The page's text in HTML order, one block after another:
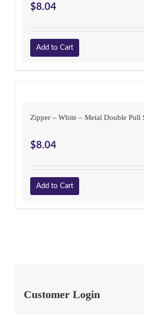
$8.04
Add to Cart
Zipper – White – Metal Double Pull
$8.04
Add to Cart
Customer Login